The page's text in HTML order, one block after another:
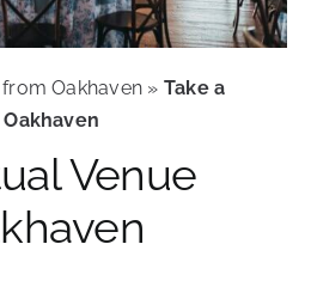
Oakhaven » Take a
Venue